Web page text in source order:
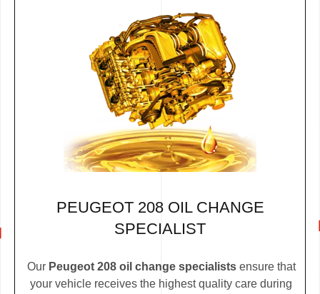
PEUGEOT 208 OIL CHANGE
SPECIALIST
Our Peugeot 208 oil change specialistsensure that
your vehicle receives the highest quality care during